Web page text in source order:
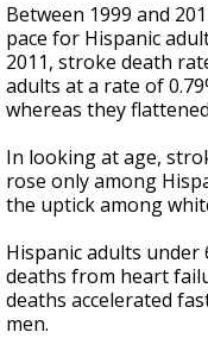
Between 1999 and
pace for Hispanic
2011, stroke death
adults at a rate of
whereas they
In looking at age,
rose only among
the uptick among
Hispanic adults under
deaths from heart
deaths accelerated
men.